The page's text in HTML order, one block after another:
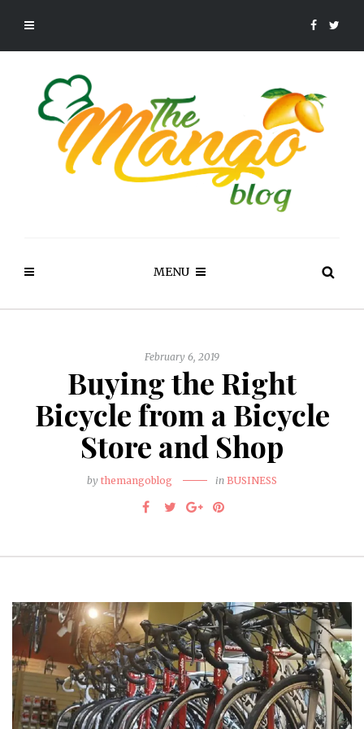
MENU
February 6, 2019
Buying the Right
Bicycle from a Bicycle
Store and Shop
by themangoblog in BUSINESS